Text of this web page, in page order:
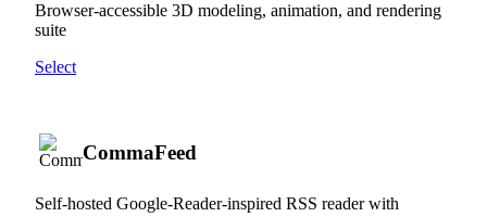
Browser-accessible 3D modeling, animation, and rendering
suite
Select
CommaFeed
Self-hosted Google-Reader-inspired RSS reader with